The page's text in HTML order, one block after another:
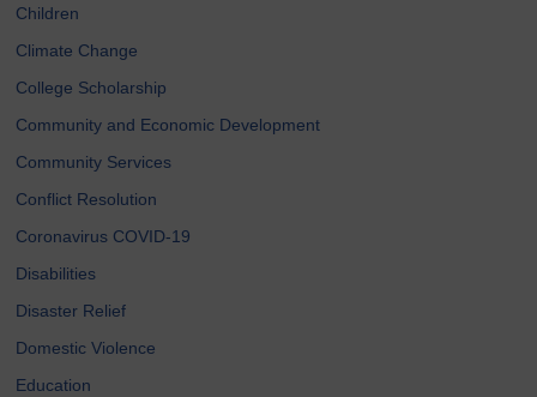
Children
Climate Change
College Scholarship
Community and Economic Development
Community Services
Conflict Resolution
Coronavirus COVID-19
Disabilities
Disaster Relief
Domestic Violence
Education